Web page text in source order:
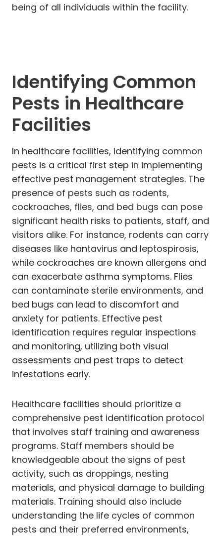
being of all individuals within the facility.
Identifying Common
Pests in Healthcare
Facilities
In healthcare facilities, identifying common
pests is a critical first step in implementing
effective pest management strategies. The
presence of pests such as rodents,
cockroaches, flies, and bed bugs can pose
significant health risks to patients, staff, and
visitors alike. For instance, rodents can carry
diseases like hantavirus and leptospirosis,
while cockroaches are known allergens and
can exacerbate asthma symptoms. Flies
can contaminate sterile environments, and
bed bugs can lead to discomfort and
anxiety for patients. Effective pest
identification requires regular inspections
and monitoring, utilizing both visual
assessments and pest traps to detect
infestations early.
Healthcare facilities should prioritize a
comprehensive pest identification protocol
that involves staff training and awareness
programs. Staff members should be
knowledgeable about the signs of pest
activity, such as droppings, nesting
materials, and physical damage to building
materials. Training should also include
understanding the life cycles of common
pests and their preferred environments,